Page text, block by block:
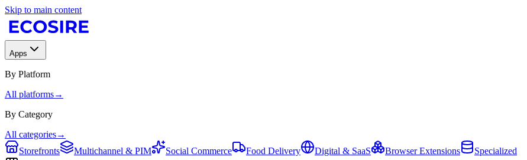
Skip to main content
Apps
By Platform
All platforms→
By Category
All categories→
Storefronts
Multichannel & PIM Social Commerce Food Delivery Digital & SaaS Browser Extensions Specialized